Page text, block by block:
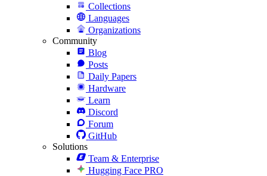
Collections
Languages
Organizations
Community
Blog
Posts
Daily Papers
Hardware
Learn
Discord
Forum
GitHub
Solutions
Team & Enterprise
Hugging Face PRO